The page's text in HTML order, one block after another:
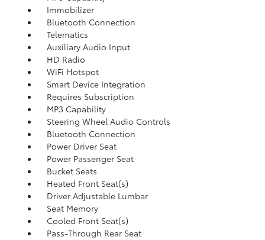
Immobilizer
Bluetooth Connection
Telematics
Auxiliary Audio Input
HD Radio
WiFi Hotspot
Smart Device Integration
Requires Subscription
MP3 Capability
Steering Wheel Audio Controls
Bluetooth Connection
Power Driver Seat
Power Passenger Seat
Bucket Seats
Heated Front Seat(s)
Driver Adjustable Lumbar
Seat Memory
Cooled Front Seat(s)
Pass-Through Rear Seat